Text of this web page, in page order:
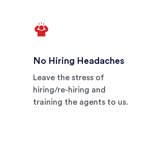
No Hiring Headaches
Leave the stress of
hiring/re-hiring and
training the agents to us.